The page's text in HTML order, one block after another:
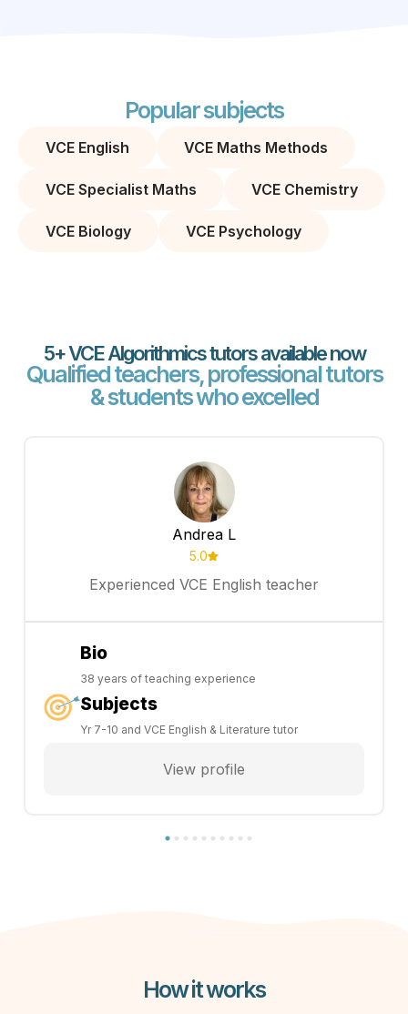
Popular subjects
VCE English VCE Maths Methods
VCE Specialist Maths VCE Chemistry
VCE Biology VCE Psychology
5+ VCE Algorithmics tutors available now
Qualified teachers, professional tutors
& students who excelled
Andrea L
5.0
Experienced VCE English teacher
Bio
38 years of teaching experience
Subjects
Yr 7-10 and VCE English & Literature tutor
View profile
How it works